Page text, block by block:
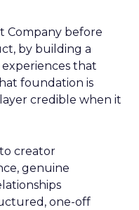
Company before
by building a
that
foundation is
credible when it
creator
genuine
one-off